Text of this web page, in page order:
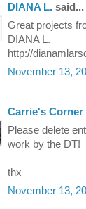
DIANA L. said...
Great projects
DIANA L.
http://
November 13,
Carrie's Corner
Please delete
work by the DT!
thx
November 13,